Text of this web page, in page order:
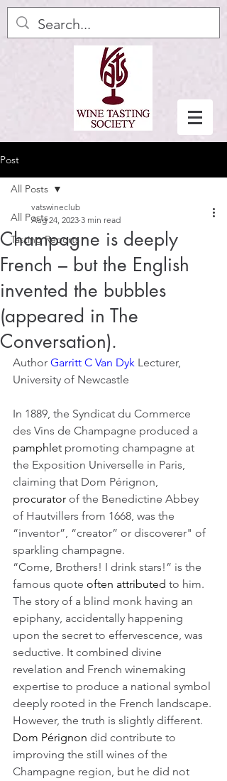
Post
All Posts
Tasting Reports
All Posts
Champagne is deeply
French – but the English
invented the bubbles
(appeared in The
Conversation).
vatswineclub
Aug 24, 2023 3 min read
Author Garritt C Van Dyk Lecturer,
University of Newcastle
In 1889, the Syndicat du Commerce
des Vins de Champagne produced a
pamphlet promoting champagne at
the Exposition Universelle in Paris,
claiming that Dom Pérignon,
procurator of the Benedictine Abbey
of Hautvillers from 1668, was the
“inventor”, “creator” or discoverer" of
sparkling champagne.
“Come, Brothers! I drink stars!” is the
famous quote often attributed to him.
The story of a blind monk having an
epiphany, accidentally happening
upon the secret to effervescence, was
seductive. It combined divine
revelation and French winemaking
expertise to produce a national symbol
deeply rooted in the French landscape.
However, the truth is slightly different.
Dom Pérignon did contribute to
improving the still wines of the
Champagne region, but he did not